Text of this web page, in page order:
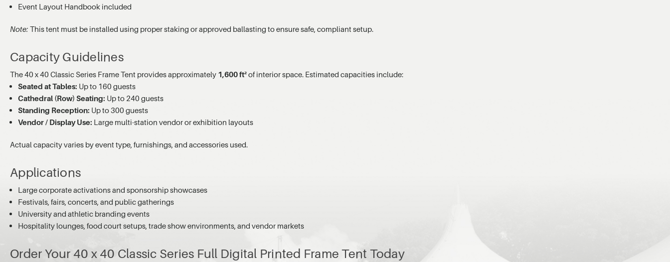
Event Layout Handbook included
Note: This tent must be installed using proper staking or approved ballasting to ensure safe, compliant setup.
Capacity Guidelines
The 40 x 40 Classic Series Frame Tent provides approximately 1,600 ft²of interior space. Estimated capacities include:
Seated at Tables: Up to 160 guests
Cathedral (Row) Seating: Up to 240 guests
Standing Reception: Up to 300 guests
Vendor / Display Use: Large multi-station vendor or exhibition layouts
Actual capacity varies by event type, furnishings, and accessories used.
Applications
Large corporate activations and sponsorship showcases
Festivals, fairs, concerts, and public gatherings
University and athletic branding events
Hospitality lounges, food court setups, trade show environments, and vendor markets
Order Your 40 x 40 Classic Series Full Digital Printed Frame Tent Today